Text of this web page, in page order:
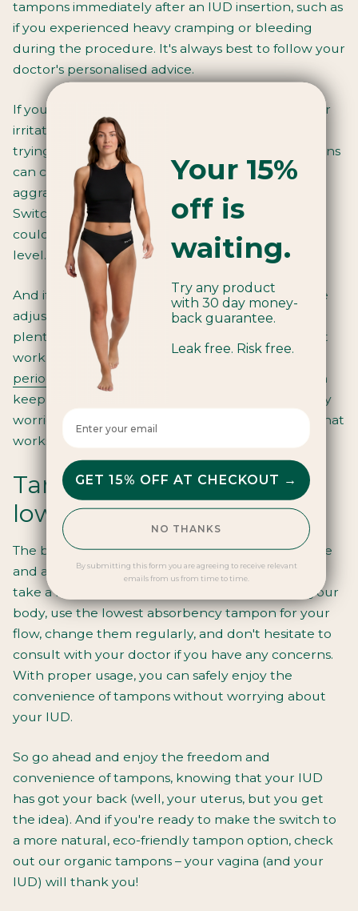
tampons immediately after an IUD insertion, such as
if you experienced heavy cramping or bleeding
during the procedure. It's always best to follow your
doctor's personalised advice.
If you find that tampons are causing discomfort or
irritation after getting an IUD, it might be worth
trying
organic cotton tampons
. Traditional tampons
can contain toxins and irritants that might be
aggravating sensitive post-IUD vaginal tissue.
Switching to a toxin-free, hypoallergenic option
could make a world of difference in your comfort
level.
And if you simply can't get on with tampons while
adjusting to your new IUD, fear not! There are
plenty of other great period product options that
work perfectly with IUDs.Period cups, pads, and
period pants
are all fantastic alternatives that can
keep you comfortable and protected without any
worries. Don't be afraid to experiment and find what
works best for you.
Tampons and IUDs: the
lowdown
The bottom line is that tampons are generally safe
and acceptable to use with an IUD as long as you
take a few simple precautions. Always listen to your
body, use the lowest absorbency tampon for your
flow, change them regularly, and don't hesitate to
consult with your doctor if you have any concerns.
With proper usage, you can safely enjoy the
convenience of tampons without worrying about
your IUD.
So go ahead and enjoy the freedom and
convenience of tampons, knowing that your IUD
has got your back (well, your uterus, but you get
the idea). And if you're ready to make the switch to
a more natural, eco-friendly tampon option, check
out our organic tampons – your vagina (and your
IUD) will thank you!
Your 15%
off is
waiting.
Try any product
with 30 day money-
back guarantee.
Leak free. Risk free.
Enter your email here
GET 15% OFF AT CHECKOUT →
NO THANKS
By submitting this form you are agreeing to receive relevant
emails from us from time to time.